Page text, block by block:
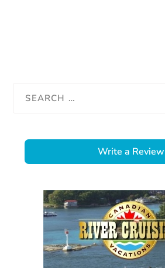
Write a Review